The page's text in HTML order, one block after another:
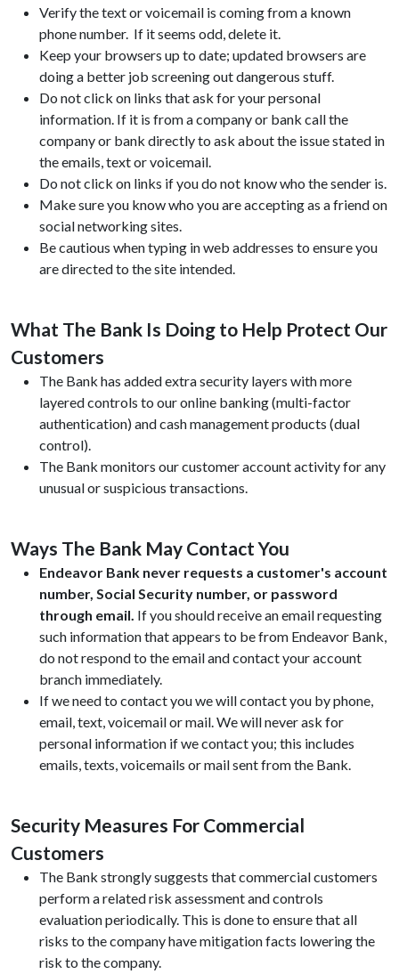
Verify the text or voicemail is coming from a known
phone number. If it seems odd, delete it.
Keep your browsers up to date; updated browsers are
doing a better job screening out dangerous stuff.
Do not click on links that ask for your personal
information. If it is from a company or bank call the
company or bank directly to ask about the issue stated in
the emails, text or voicemail.
Do not click on links if you do not know who the sender is.
Make sure you know who you are accepting as a friend on
social networking sites.
Be cautious when typing in web addresses to ensure you
are directed to the site intended.
What The Bank Is Doing to Help Protect Our
Customers
The Bank has added extra security layers with more
layered controls to our online banking (multi-factor
authentication) and cash management products (dual
control).
The Bank monitors our customer account activity for any
unusual or suspicious transactions.
Ways The Bank May Contact You
Endeavor Bank never requests a customer's account
number, Social Security number, or password
through email. If you should receive an email requesting
such information that appears to be from Endeavor Bank,
do not respond to the email and contact your account
branch immediately.
If we need to contact you we will contact you by phone,
email, text, voicemail or mail. We will never ask for
personal information if we contact you; this includes
emails, texts, voicemails or mail sent from the Bank.
Security Measures For Commercial
Customers
The Bank strongly suggests that commercial customers
perform a related risk assessment and controls
evaluation periodically. This is done to ensure that all
risks to the company have mitigation facts lowering the
risk to the company.